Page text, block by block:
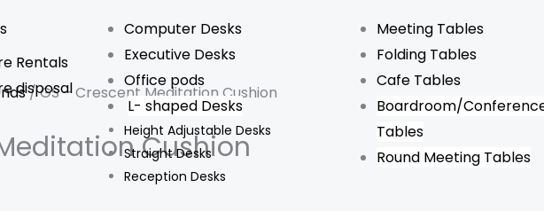
Rentals
disposal
Computer Desks
Executive Desks
Office pods
L- shaped Desks
Height Adjustable Desks
Straight Desks
Reception Desks
Meeting Tables
Folding Tables
Cafe Tables
Boardroom/
Tables
Round Meeting Tables
/ GS – Crescent Meditation Cushion
Cushion